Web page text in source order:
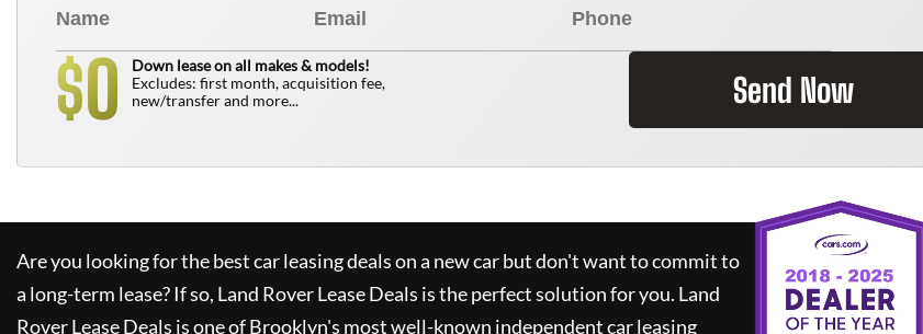
$0
Down lease on all makes & models!
Excludes: first month, acquisition fee,
new/transfer and more...
Send Now
Are you looking for the best car leasing deals on a new car but don't want to commit to
a long-term lease? If so, Land Rover Lease Deals is the perfect solution for you. Land
Rover Lease Deals is one of Brooklyn's most well-known independent car leasing